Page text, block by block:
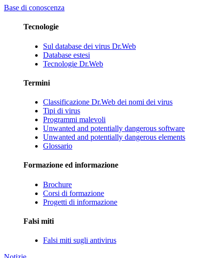
Base di conoscenza
Tecnologie
Sul database dei virus Dr.Web
Database estesi
Tecnologie Dr.Web
Termini
Classificazione Dr.Web dei nomi dei virus
Tipi di virus
Programmi malevoli
Unwanted and potentially dangerous software
Unwanted and potentially dangerous elements
Glossario
Formazione ed informazione
Brochure
Corsi di formazione
Progetti di informazione
Falsi miti
Falsi miti sugli antivirus